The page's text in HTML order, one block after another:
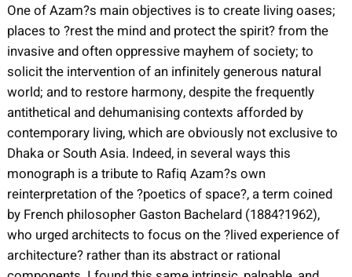
One of Azam?s main objectives is to create living oases;
places to ?rest the mind and protect the spirit? from the
invasive and often oppressive mayhem of society; to
solicit the intervention of an infinitely generous natural
world; and to restore harmony, despite the frequently
antithetical and dehumanising contexts afforded by
contemporary living, which are obviously not exclusive to
Dhaka or South Asia. Indeed, in several ways this
monograph is a tribute to Rafiq Azam?s own
reinterpretation of the ?poetics of space?, a term coined
by French philosopher Gaston Bachelard (1884?1962),
who urged architects to focus on the ?lived experience of
architecture? rather than its abstract or rational